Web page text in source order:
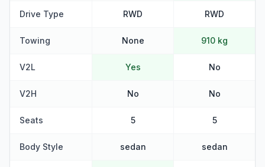
Drive Type RWD RWD
Towing None 910 kg
V2L Yes No
V2H No No
Seats 5 5
Body Style sedan sedan